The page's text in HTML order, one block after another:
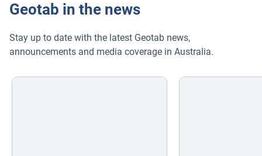
Geotab in the news
Stay up to date with the latest Geotab news,
announcements and media coverage in Australia.